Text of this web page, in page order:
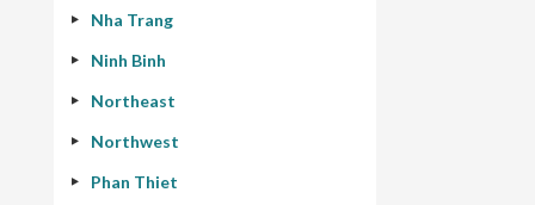
Nha Trang
Ninh Binh
Northeast
Northwest
Phan Thiet